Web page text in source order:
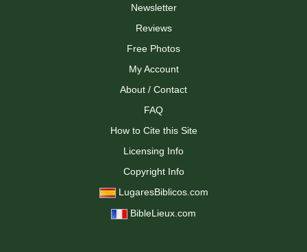
Newsletter
Reviews
Free Photos
My Account
About / Contact
FAQ
How to Cite this Site
Licensing Info
Copyright Info
LugaresBiblicos.com
BibleLieux.com